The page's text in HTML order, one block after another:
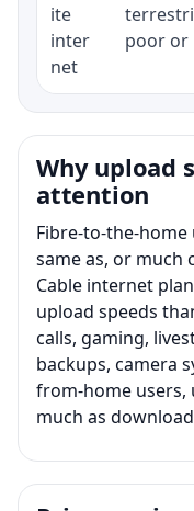
ite
inter
net
poor or
Why upload
attention
Fibre-to-the-
same as, or much
Cable internet
upload speeds
calls, gaming,
backups, camera
from-home users,
much as